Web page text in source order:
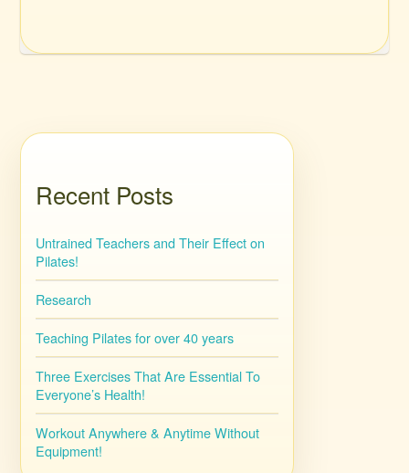
Recent Posts
Untrained Teachers and Their Effect on
Pilates!
Research
Teaching Pilates for over 40 years
Three Exercises That Are Essential To
Everyone’s Health!
Workout Anywhere & Anytime Without
Equipment!